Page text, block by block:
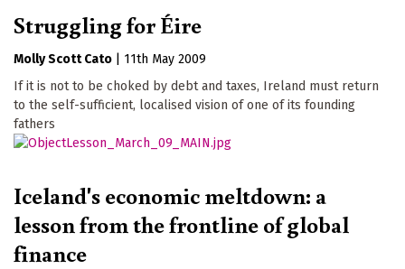
Struggling for Éire
Molly Scott Cato
11th May 2009
If it is not to be choked by debt and taxes, Ireland must return
to the self-sufficient, localised vision of one of its founding
fathers
Iceland's economic meltdown: a
lesson from the frontline of global
finance